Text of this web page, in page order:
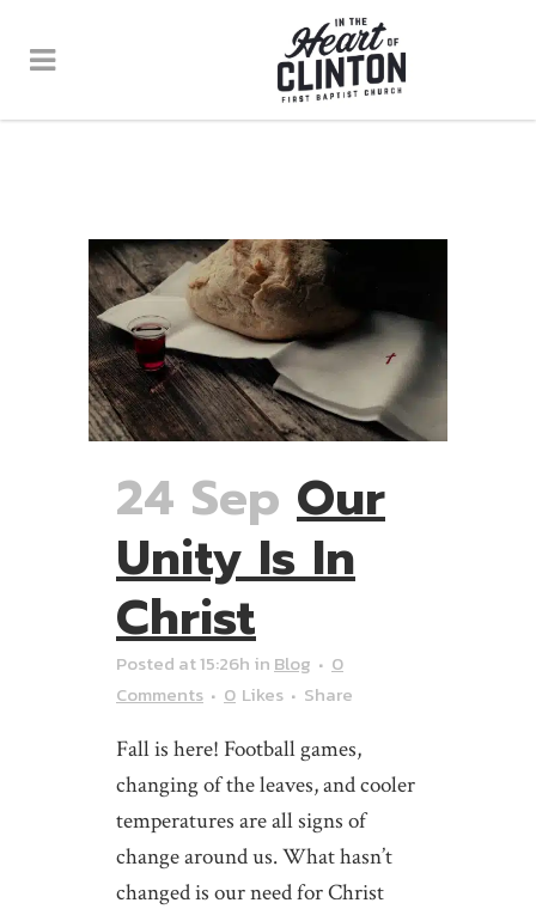
24 Sep Our
Unity Is In
Christ
Posted at 15:26h in Blog
0
Comments
0 Likes Share
Fall is here! Football games,
changing of the leaves, and cooler
temperatures are all signs of
change around us. What hasn’t
changed is our need for Christ